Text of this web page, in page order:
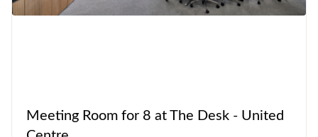
Meeting Room for 8 at The Desk - United